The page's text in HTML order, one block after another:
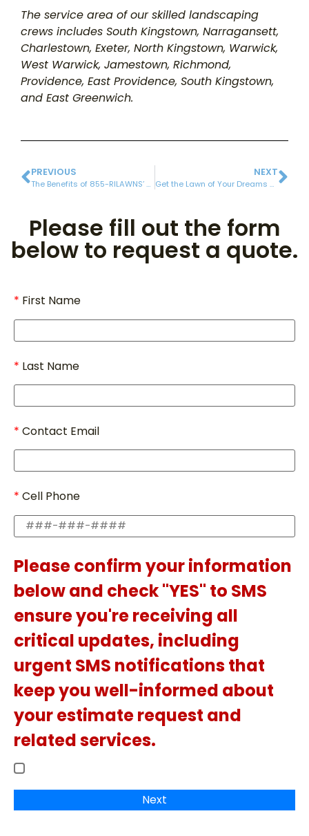
The service area of our skilled landscaping
crews includes South Kingstown, Narragansett,
Charlestown, Exeter, North Kingstown, Warwick,
West Warwick, Jamestown, Richmond,
Providence, East Providence, South Kingstown,
and East Greenwich.
PREVIOUS
The Benefits of 855-RILAWNS’ Environmentally-Friendly Lawn Care Program
NEXT
Get the Lawn of Your Dreams with Our Lawn Renovation Services
Please fill out the form
below to request a quote.
First Name
Last Name
Contact Email
Cell Phone
Please confirm your information
below and check "YES" to SMS
ensure you're receiving all
critical updates, including
urgent SMS notifications that
keep you well-informed about
your estimate request and
related services.
Next